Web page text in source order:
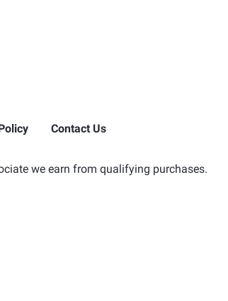
Contact Us
we earn from qualifying purchases.